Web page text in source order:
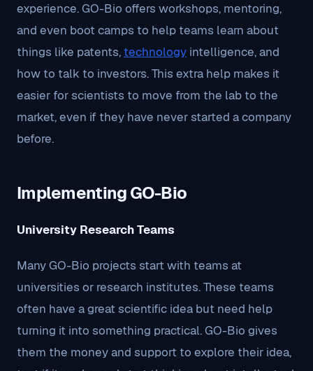
experience. GO-Bio offers workshops, mentoring,
and even boot camps to help teams learn about
things like patents, technology intelligence, and
how to talk to investors. This extra help makes it
easier for scientists to move from the lab to the
market, even if they have never started a company
before.
Implementing GO-Bio
University Research Teams
Many GO-Bio projects start with teams at
universities or research institutes. These teams
often have a great scientific idea but need help
turning it into something practical. GO-Bio gives
them the money and support to explore their idea,